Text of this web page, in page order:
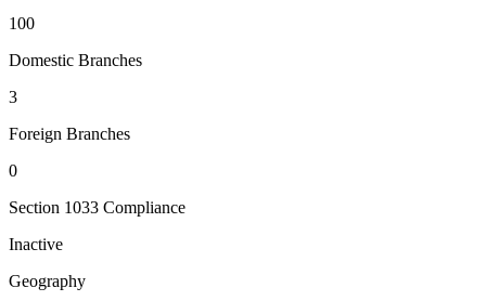
100
Domestic Branches
3
Foreign Branches
0
Section 1033 Compliance
Inactive
Geography